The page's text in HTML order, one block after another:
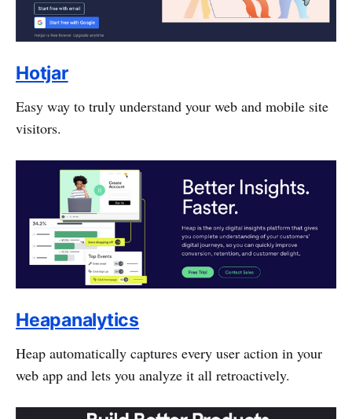
Hotjar
Easy way to truly understand your web and mobile site
visitors.
Heapanalytics
Heap automatically captures every user action in your
web app and lets you analyze it all retroactively.